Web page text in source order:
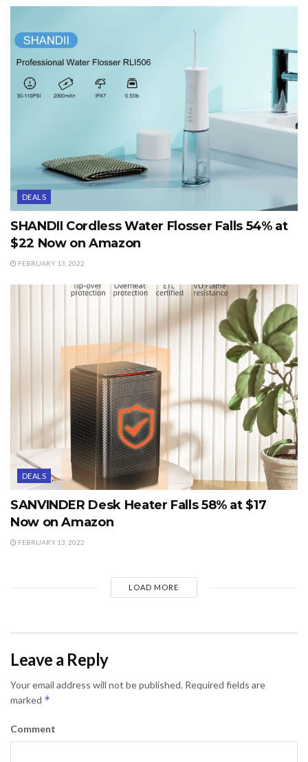
DEALS
SHANDII Cordless Water Flosser Falls 54% at
$22 Now on Amazon
FEBRUARY 13, 2022
DEALS
SANVINDER Desk Heater Falls 58% at $17
Now on Amazon
FEBRUARY 13, 2022
LOAD MORE
Leave a Reply
Your email address will not be published. Required fields are
marked *
Comment